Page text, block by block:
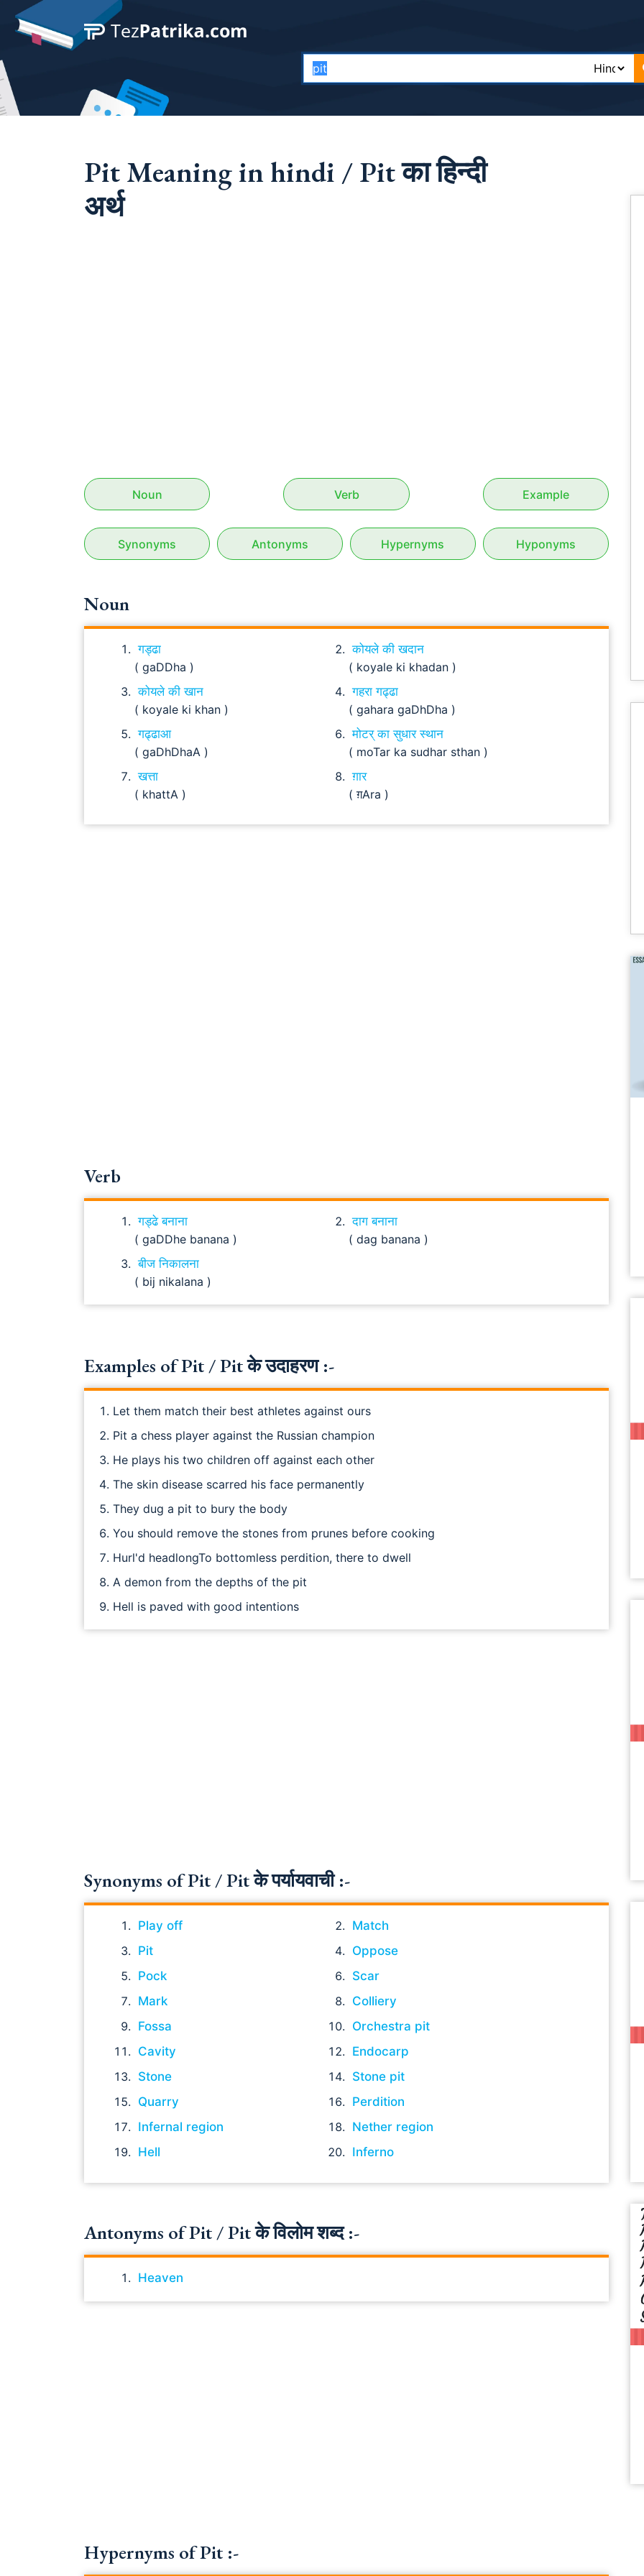
Pit Meaning in hindi / Pit का हिन्दी
अर्थ
Noun Verb Example
Synonyms Antonyms Hypernyms Hyponyms
Noun
गड्ढा
( gaDDha )
कोयले की खदान
( koyale ki khadan )
कोयले की खान
( koyale ki khan )
गहरा गढ्ढा
( gahara gaDhDha )
गढ्ढाआ
( gaDhDhaA )
मोटर् का सुधार स्थान
( moTar ka sudhar sthan )
खत्ता
( khattA )
ग़ार
( ग़Ara )
Verb
गड्ढे बनाना
( gaDDhe banana )
दाग बनाना
( dag banana )
बीज निकालना
( bij nikalana )
Examples of Pit / Pit के उदाहरण :-
Let them match their best athletes against ours
Pit a chess player against the Russian champion
He plays his two children off against each other
The skin disease scarred his face permanently
They dug a pit to bury the body
You should remove the stones from prunes before cooking
Hurl'd headlongTo bottomless perdition, there to dwell
A demon from the depths of the pit
Hell is paved with good intentions
Synonyms of Pit / Pit के पर्यायवाची :-
Play off
Match
Pit
Oppose
Pock
Scar
Mark
Colliery
Fossa
Orchestra pit
Cavity
Endocarp
Stone
Stone pit
Quarry
Perdition
Infernal region
Nether region
Hell
Inferno
Antonyms of Pit / Pit के विलोम शब्द :-
Heaven
Hypernyms of Pit :-